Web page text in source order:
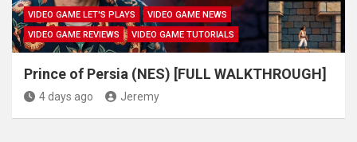
VIDEO GAME LET'S PLAYS
VIDEO GAME NEWS
VIDEO GAME REVIEWS
VIDEO GAME TUTORIALS
Prince of Persia (NES) [FULL WALKTHROUGH]
4 days ago Jeremy